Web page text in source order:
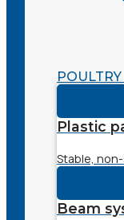
POULTRY
Plastic
Stable,
Beam